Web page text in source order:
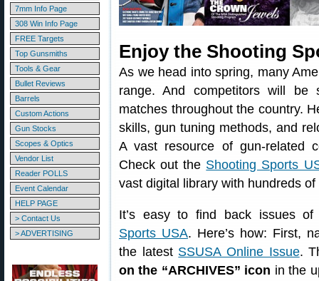
7mm Info Page
308 Win Info Page
FREE Targets
Top Gunsmiths
Tools & Gear
Bullet Reviews
Barrels
Custom Actions
Gun Stocks
Scopes & Optics
Vendor List
Reader POLLS
Event Calendar
HELP PAGE
> Contact Us
> ADVERTISING
Enjoy the Shooting
As we head into spring, many
range. And competitors will be
matches throughout the country.
skills, gun tuning methods, and
A vast resource of gun-related
Check out the Shooting Sports
vast digital library with hundreds
It’s easy to find back issues
Sports USA. Here’s how: First,
the latest SSUSA Online Issue.
on the “ARCHIVES” icon in the